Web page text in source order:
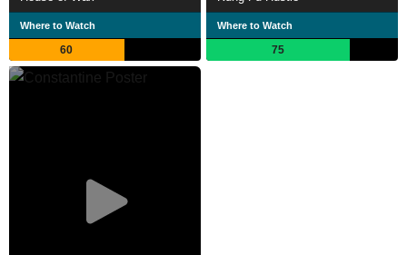
Where to Watch
60
Where to Watch
75